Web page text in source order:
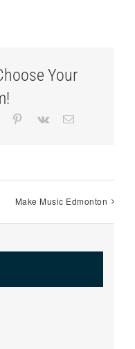
Your
Tumblr Pinterest
Vk Email
Make Music Edmonton